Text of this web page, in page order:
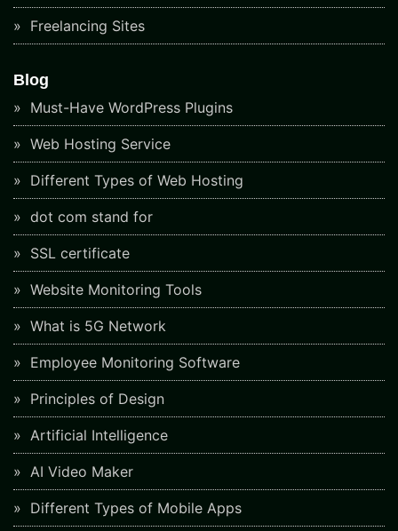
Freelancing Sites
Blog
Must-Have WordPress Plugins
Web Hosting Service
Different Types of Web Hosting
dot com stand for
SSL certificate
Website Monitoring Tools
What is 5G Network
Employee Monitoring Software
Principles of Design
Artificial Intelligence
AI Video Maker
Different Types of Mobile Apps